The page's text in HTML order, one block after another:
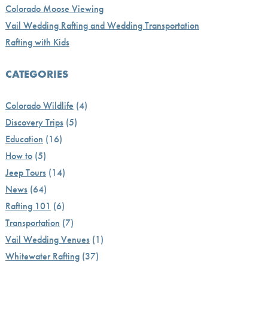
Colorado Moose Viewing
Vail Wedding Rafting and Wedding Transportation
Rafting with Kids
CATEGORIES
Colorado Wildlife (4)
Discovery Trips(5)
Education (16)
How to(5)
Jeep Tours(14)
News(64)
Rafting 101 (6)
Transportation (7)
Vail Wedding Venues(1)
Whitewater Rafting(37)